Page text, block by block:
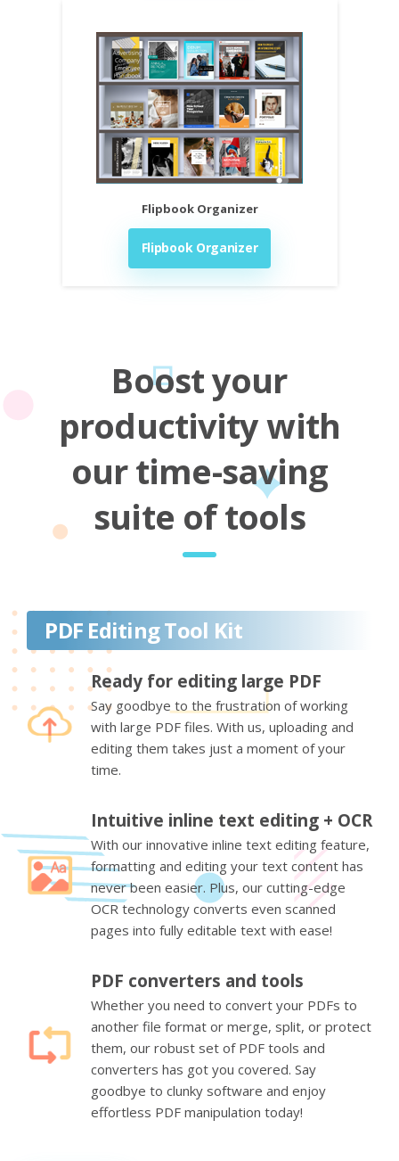
Flipbook Organizer
Flipbook Organizer
Boost your
productivity with
our time-saving
suite of tools
PDF Editing Tool Kit
Ready for editing large PDF
Say goodbye to the frustration of working
with large PDF files. With us, uploading and
editing them takes just a moment of your
time.
Intuitive inline text editing + OCR
With our innovative inline text editing feature,
formatting and editing your text content has
never been easier. Plus, our cutting-edge
OCR technology converts even scanned
pages into fully editable text with ease!
PDF converters and tools
Whether you need to convert your PDFs to
another file format or merge, split, or protect
them, our robust set of PDF tools and
converters has got you covered. Say
goodbye to clunky software and enjoy
effortless PDF manipulation today!